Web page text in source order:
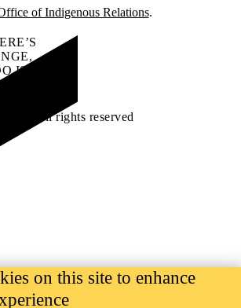
of Indigenous Relations.
IS
.
→
©2026 All rights reserved
on this site to enhance